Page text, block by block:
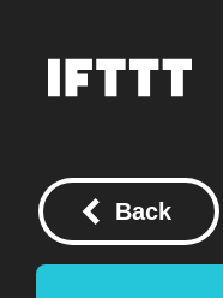
Back